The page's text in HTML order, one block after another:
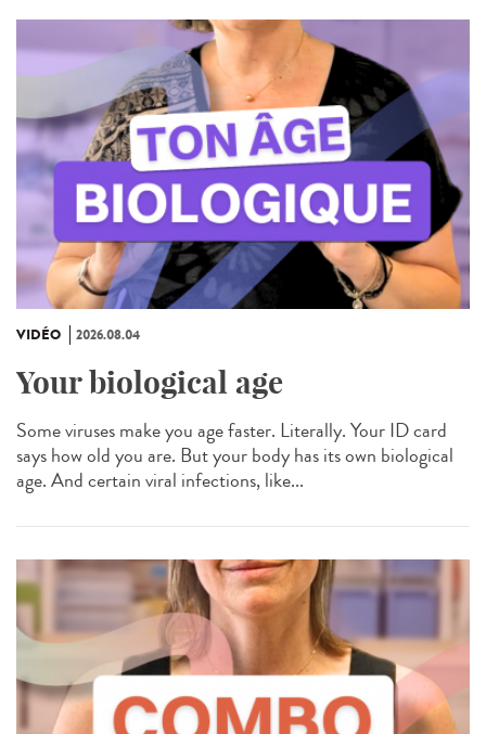
VIDÉO 2026.08.04
Your biological age
Some viruses make you age faster. Literally. Your ID card
says how old you are. But your body has its own biological
age. And certain viral infections, like...